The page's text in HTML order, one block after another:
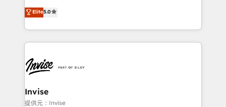
Training • Marketing, Sales and Customer Service
Automation • System Integration • Web-design on
focada em transformar operações em crescimento
previsível. Implementamos CRM, automações e
integrações (ERP, SAP, IA) para garantir visibilidade
de funil e rentabilidade na América Latina. -------
LATAM Brazil-based Elite Partner helping B2B
companies scale. We design CRM architectures and
integrations (ERP, SAP, IA) for full pipeline and
profitability visibility across Latin America. - RevOps
Elite5.0
Invise
提供元：Invise